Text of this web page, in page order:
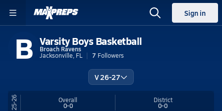
Sign in
B Varsity Boys Basketball
Broach Ravens
Jacksonville, FL
7 Followers
V 26-27
25-26 Overall
0-0
District
0-0